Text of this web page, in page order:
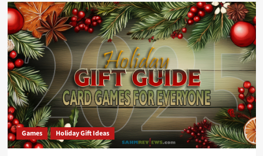
Games Holiday Gift Ideas